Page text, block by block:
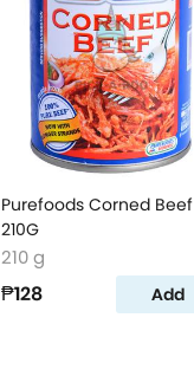
Purefoods Corned Beef
210G
210 g
₱128 Add